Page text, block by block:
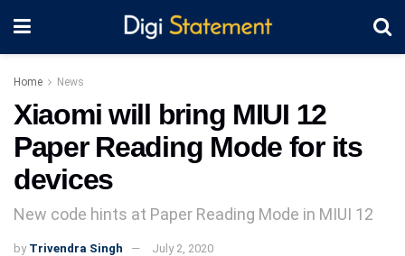
Home News
Xiaomi will bring MIUI 12
Paper Reading Mode for its
devices
New code hints at Paper Reading Mode in MIUI 12
by Trivendra Singh July 2, 2020